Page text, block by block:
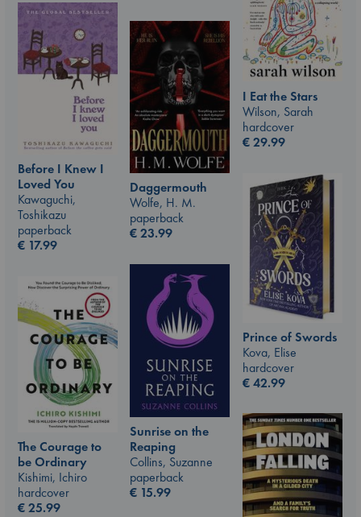
I Eat the Stars
Wilson, Sarah
hardcover
€29.99
Before I Knew I
Loved You
Kawaguchi,
Toshikazu
paperback
€ 17.99
Daggermouth
Wolfe, H. M.
paperback
€23.99
Prince of Swords
Kova, Elise
hardcover
€42.99
Sunrise on the
Reaping
Collins, Suzanne
paperback
€ 15.99
The Courage to
be Ordinary
Kishimi, Ichiro
hardcover
€25.99